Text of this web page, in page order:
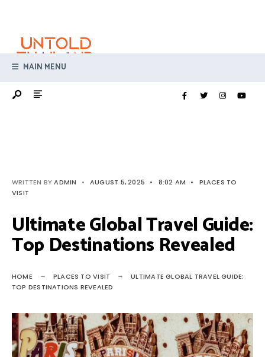
content
MAIN MENU
WRITTEN BYADMIN • AUGUST 5, 2025 • 8:02 AM •
PLACES TO
VISIT
Ultimate Global Travel Guide:
Top Destinations Revealed
HOME PLACES TO VISIT
ULTIMATE GLOBAL TRAVEL GUIDE:
TOP DESTINATIONS REVEALED